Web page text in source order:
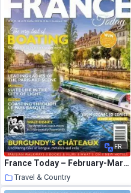
FR
France Today – February-March 2020
Travel & Country